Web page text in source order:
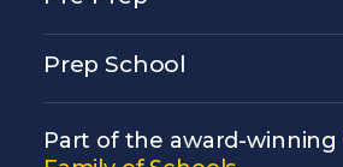
Prep School
Part of the award-winning